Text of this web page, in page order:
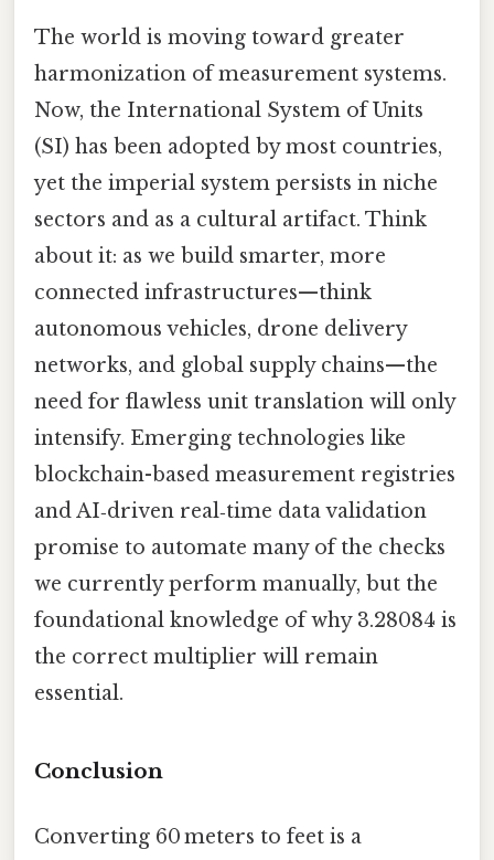
The world is moving toward greater
harmonization of measurement systems.
Now, the International System of Units
(SI) has been adopted by most countries,
yet the imperial system persists in niche
sectors and as a cultural artifact. Think
about it: as we build smarter, more
connected infrastructures—think
autonomous vehicles, drone delivery
networks, and global supply chains—the
need for flawless unit translation will only
intensify. Emerging technologies like
blockchain-based measurement registries
and AI‑driven real‑time data validation
promise to automate many of the checks
we currently perform manually, but the
foundational knowledge of why 3.28084 is
the correct multiplier will remain
essential.
Conclusion
Converting 60 meters to feet is a